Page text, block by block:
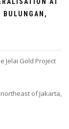
AT
BULUNGAN,
Jelai Gold Project
of Jakarta,